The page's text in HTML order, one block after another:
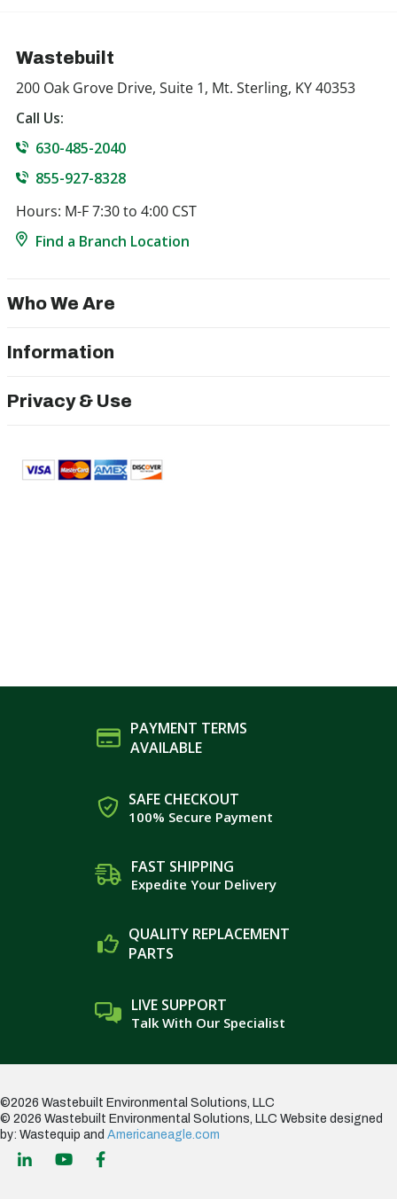
Wastebuilt
200 Oak Grove Drive, Suite 1, Mt. Sterling, KY 40353
Call Us:
630-485-2040
855-927-8328
Hours: M-F 7:30 to 4:00 CST
Find a Branch Location
Who We Are
Information
Privacy & Use
PAYMENT TERMS
AVAILABLE
SAFE CHECKOUT
100% Secure Payment
FAST SHIPPING
Expedite Your Delivery
QUALITY REPLACEMENT
PARTS
LIVE SUPPORT
Talk With Our Specialist
©2026 Wastebuilt Environmental Solutions, LLC
© 2026 Wastebuilt Environmental Solutions, LLC Website designed
by: Wastequip and Americaneagle.com